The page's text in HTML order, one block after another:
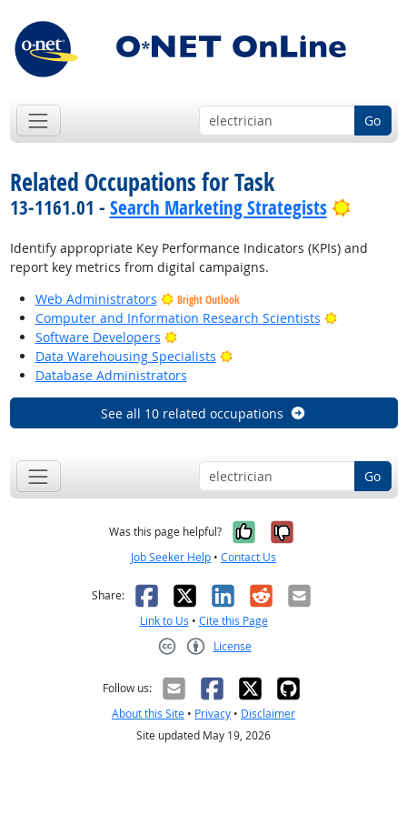
Go
Related Occupations for Task
13-1161.01 - Search Marketing Strategists Bright
Identify appropriate Key Performance Indicators (KPIs) and
report key metrics from digital campaigns.
Web Administrators
Bright Outlook
Computer and Information Research Scientists
Bright
Software Developers
Bright Outlook
Data Warehousing Specialists
Bright Outlook
Database Administrators
See all 10 related occupations
Go
Was this page helpful? Yes, it was
No, it was
Job Seeker Help • Contact Us
Share: Facebook
X LinkedIn
RedditEmail
Link to Us • Cite this Page
License
Follow us:
About this Site • Privacy • Disclaimer
Site updated May 19, 2026